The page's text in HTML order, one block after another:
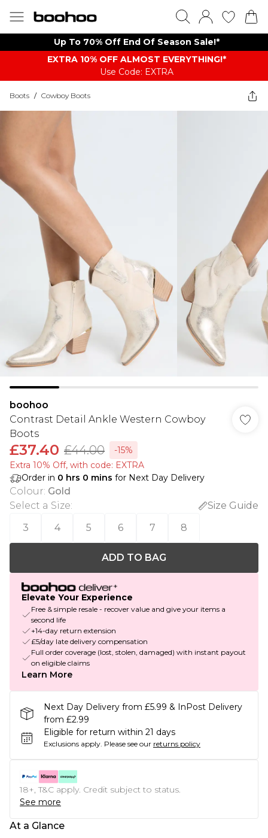
Up To 70% Off End Of Season Sale!*
EXTRA 10% OFF ALMOST EVERYTHING​​​!*
Use Code: EXTRA
Boots / Cowboy Boots
boohoo
Contrast Detail Ankle Western Cowboy
Boots
£37.40 £44.00
-15%
Extra 10% Off, with code: EXTRA
Order in 0 hrs 0 mins for Next Day Delivery
Colour: Gold
Select a Size:
Size Guide
3
4 5 6 7 8
ADD TO BAG
Elevate Your Experience
Free & simple resale - recover value and give your items a
second life
+14-day return extension
£5/day late delivery compensation
Full order coverage (lost, stolen, damaged) with instant payout
on eligible claims
Learn More
Next Day Delivery from £5.99 & InPost Delivery
from £2.99
Eligible for return within 21 days
Exclusions apply. Please see our returns policy
18+, T&C apply. Credit subject to status.
See more
At a Glance